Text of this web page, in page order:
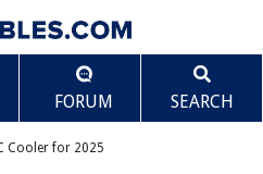
FORUM SEARCH
Cooler for 2025
2025
Conditioner